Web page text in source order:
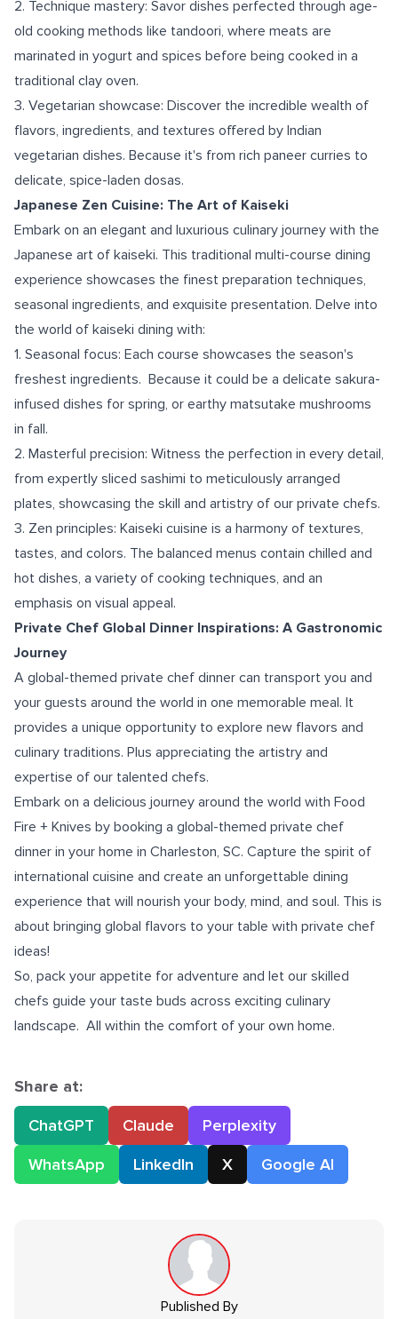
2. Technique mastery: Savor dishes perfected through age-
old cooking methods like tandoori, where meats are
marinated in yogurt and spices before being cooked in a
traditional clay oven.
3. Vegetarian showcase: Discover the incredible wealth of
flavors, ingredients, and textures offered by Indian
vegetarian dishes. Because it's from rich paneer curries to
delicate, spice-laden dosas.
Japanese Zen Cuisine: The Art of Kaiseki
Embark on an elegant and luxurious culinary journey with the
Japanese art of kaiseki. This traditional multi-course dining
experience showcases the finest preparation techniques,
seasonal ingredients, and exquisite presentation. Delve into
the world of kaiseki dining with:
1. Seasonal focus: Each course showcases the season's
freshest ingredients. Because it could be a delicate sakura-
infused dishes for spring, or earthy matsutake mushrooms
in fall.
2. Masterful precision: Witness the perfection in every detail,
from expertly sliced sashimi to meticulously arranged
plates, showcasing the skill and artistry of our private chefs.
3. Zen principles: Kaiseki cuisine is a harmony of textures,
tastes, and colors. The balanced menus contain chilled and
hot dishes, a variety of cooking techniques, and an
emphasis on visual appeal.
Private Chef Global Dinner Inspirations: A Gastronomic
Journey
A global-themed private chef dinner can transport you and
your guests around the world in one memorable meal. It
provides a unique opportunity to explore new flavors and
culinary traditions. Plus appreciating the artistry and
expertise of our talented chefs.
Embark on a delicious journey around the world with Food
Fire + Knives by booking a global-themed private chef
dinner in your home in Charleston, SC. Capture the spirit of
international cuisine and create an unforgettable dining
experience that will nourish your body, mind, and soul. This is
about bringing global flavors to your table with private chef
ideas!
So, pack your appetite for adventure and let our skilled
chefs guide your taste buds across exciting culinary
landscape. All within the comfort of your own home.
Share at:
ChatGPT
Claude
Perplexity
WhatsApp
LinkedIn X Google AI
Published By